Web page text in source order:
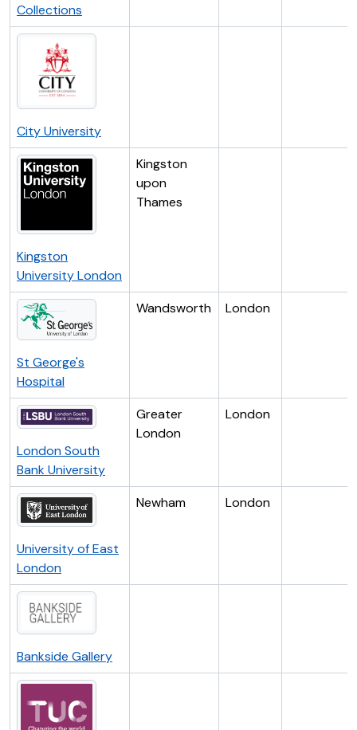
Collections
City University
Kingston
University London
Kingston
upon
Thames
St George's
Hospital
Wandsworth London
London South
Bank University
Greater
London
London
University of East
London
Newham London
Bankside Gallery